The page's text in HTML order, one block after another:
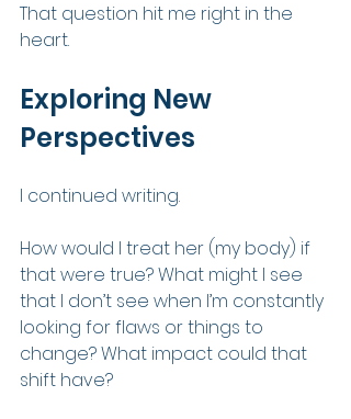
That question hit me right in the
heart.
Exploring New
Perspectives
I continued writing.
How would I treat her (my body) if
that were true? What might I see
that I don’t see when I’m constantly
looking for flaws or things to
change? What impact could that
shift have?